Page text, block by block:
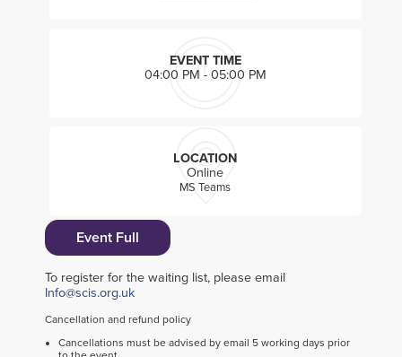
EVENT TIME
04:00 PM - 05:00 PM
LOCATION
Online
MS Teams
Event Full
To register for the waiting list, please email
Info@scis.org.uk
Cancellation and refund policy
Cancellations must be advised by email 5 working days prior